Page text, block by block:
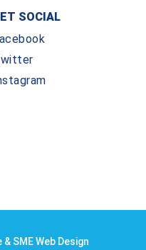
SOCIAL
SME Web Design